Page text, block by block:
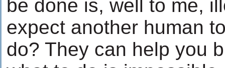
be done is, well to me,
expect another human
do? They can help you